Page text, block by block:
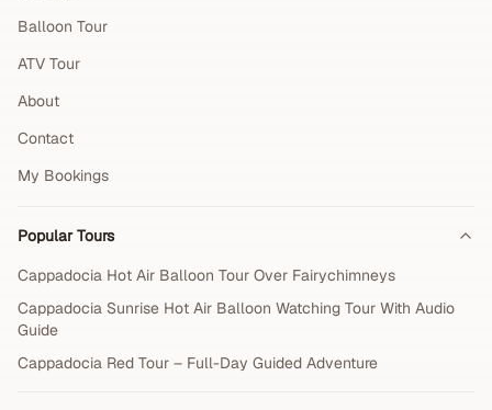
Balloon Tour
ATV Tour
About
Contact
My Bookings
Popular Tours
Cappadocia Hot Air Balloon Tour Over Fairychimneys
Cappadocia Sunrise Hot Air Balloon Watching Tour With Audio
Guide
Cappadocia Red Tour – Full-Day Guided Adventure